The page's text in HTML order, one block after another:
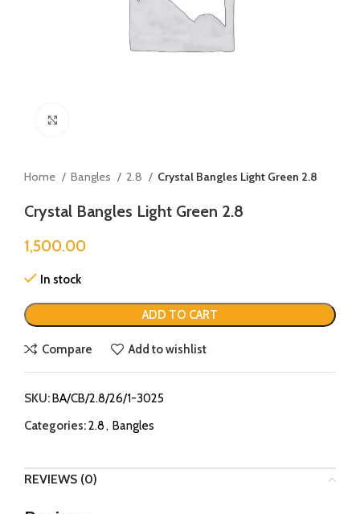
Home Bangles 2.8 Crystal Bangles Light Green 2.8
Crystal Bangles Light Green 2.8
1,500.00
In stock
ADD TO CART
Compare Add to wishlist
SKU:BA/CB/2.8/26/1-3025
Categories:2.8, Bangles
REVIEWS (0)